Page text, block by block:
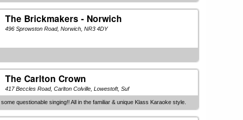
The Brickmakers - Norwich
496 Sprowston Road, Norwich, NR3 4DY
The Carlton Crown
417 Beccles Road, Carlton Colville, Lowestoft, Suf
questionable singing!! All in the familiar & unique Klass Karaoke style.